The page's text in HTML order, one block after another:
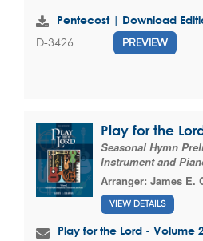
Pentecost | Download
D-3426 PREVIEW
Play for the
Seasonal Hymn
Instrument and
Arranger: James E.
VIEW DETAILS
Play for the Lord - Volume